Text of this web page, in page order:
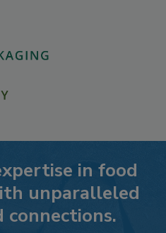
in food
unparalleled
connections.